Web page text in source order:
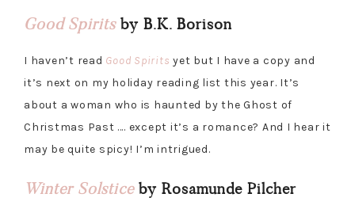
Good Spirits by B.K. Borison
I haven’t read Good Spirits yet but I have a copy and
it’s next on my holiday reading list this year. It’s
about a woman who is haunted by the Ghost of
Christmas Past …. except it’s a romance? And I hear it
may be quite spicy! I’m intrigued.
Winter Solstice by Rosamunde Pilcher